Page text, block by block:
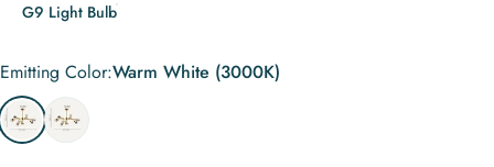
G9 Light Bulb
Emitting Color
Emitting Color:Warm White (3000K)
Warm White (3000K)
Cool White (6000K)